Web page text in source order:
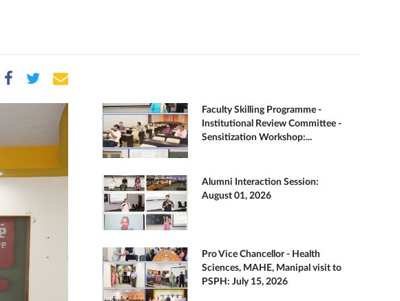
Faculty Skilling Programme -
Institutional Review Committee -
Sensitization Workshop:...
Alumni Interaction Session:
August 01, 2026
Pro Vice Chancellor - Health
Sciences, MAHE, Manipal visit to
PSPH: July 15, 2026